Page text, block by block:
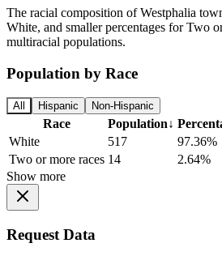
The racial composition of Westphalia
White, and smaller percentages for Two
multiracial populations.
Population by Race
All Hispanic Non-Hispanic
Race Population↓
White
517
97.36%
Two or more races 14
2.64%
Show more
Request Data